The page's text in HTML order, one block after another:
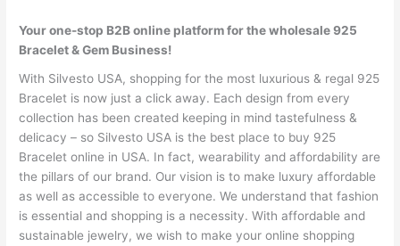
Your one-stop B2B online platform for the wholesale 925
Bracelet & Gem Business!
With Silvesto USA, shopping for the most luxurious & regal 925
Bracelet is now just a click away. Each design from every
collection has been created keeping in mind tastefulness &
delicacy – so Silvesto USA is the best place to buy 925
Bracelet online in USA. In fact, wearability and affordability are
the pillars of our brand. Our vision is to make luxury affordable
as well as accessible to everyone. We understand that fashion
is essential and shopping is a necessity. With affordable and
sustainable jewelry, we wish to make your online shopping